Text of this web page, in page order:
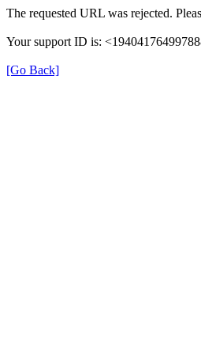
The requested URL was rejected.
Your support ID is:
[Go Back]